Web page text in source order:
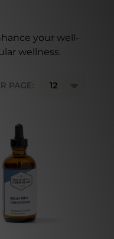
your well-
wellness.
PAGE: